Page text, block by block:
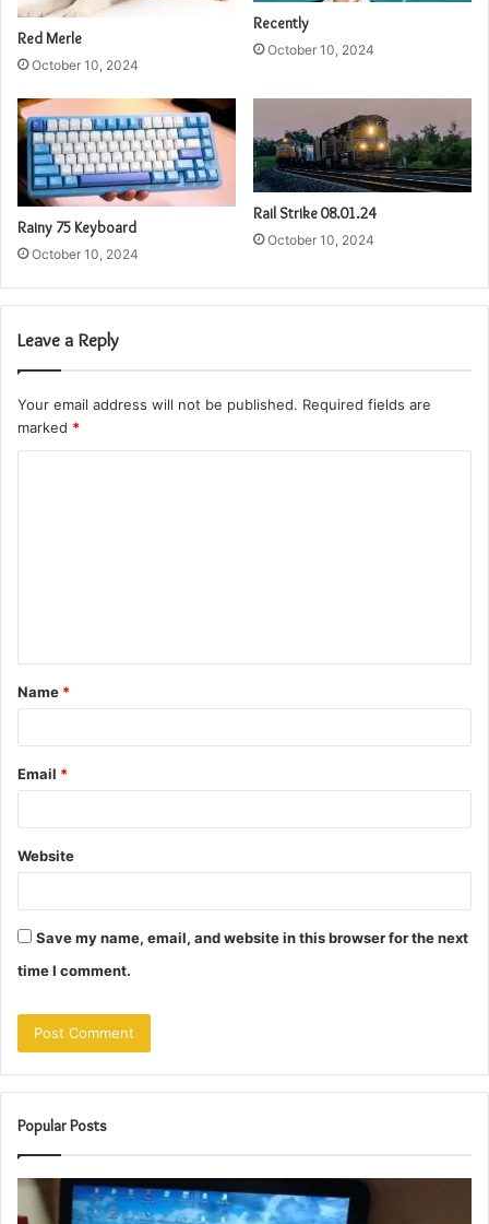
Red Merle
October 10, 2024
Recently
October 10, 2024
Rainy 75 Keyboard
October 10, 2024
Rail Strike 08.01.24
October 10, 2024
Leave a Reply
Your email address will not be published. Required fields are
marked *
t
*
Name *
Email *
Website
Save my name, email, and website in this browser for the next
time I comment.
Popular Posts